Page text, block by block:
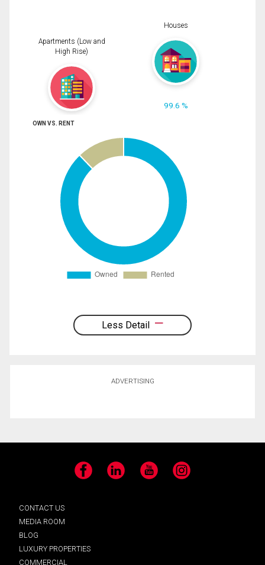
Apartments (Low and
High Rise)
Houses
99.6 %
OWN VS. RENT
Less Detail
ADVERTISING
Facebook LinkedIn YouTube Instagram
CONTACT US
MEDIA ROOM
BLOG
LUXURY PROPERTIES
COMMERCIAL